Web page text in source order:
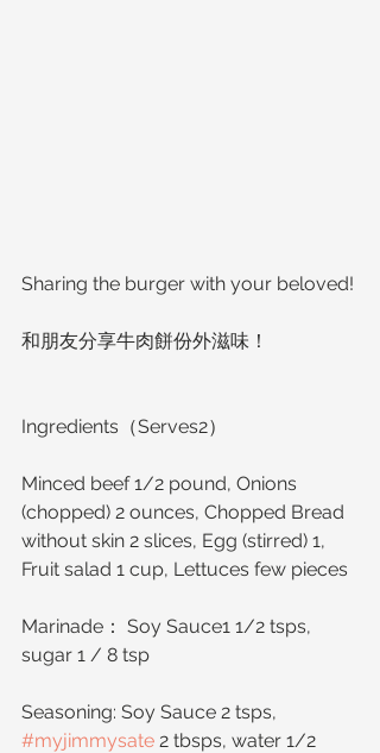
Sharing the burger with your beloved!
和朋友分享牛肉餅份外滋味！
Ingredients（Serves2）
Minced beef 1/2 pound, Onions
(chopped) 2 ounces, Chopped Bread
without skin 2 slices, Egg (stirred) 1,
Fruit salad 1 cup, Lettuces few pieces
Marinade： Soy Sauce1 1/2 tsps,
sugar 1 / 8 tsp
Seasoning: Soy Sauce 2 tsps,
#myjimmysate 2 tbsps, water 1/2